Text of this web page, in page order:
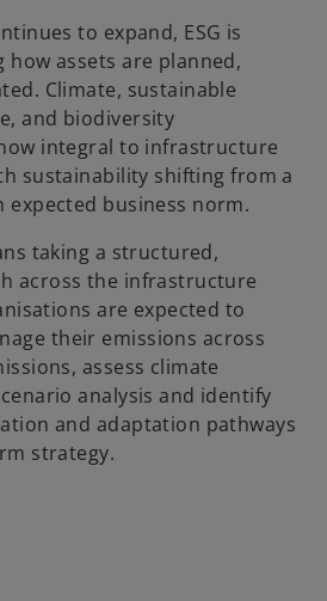
to expand, ESG is
how assets are planned,
Climate, sustainable
and biodiversity
integral to infrastructure
sustainability shifting from a
expected business norm.
taking a structured,
across the infrastructure
are expected to
their emissions across
assess climate
analysis and identify
and adaptation pathways
strategy.